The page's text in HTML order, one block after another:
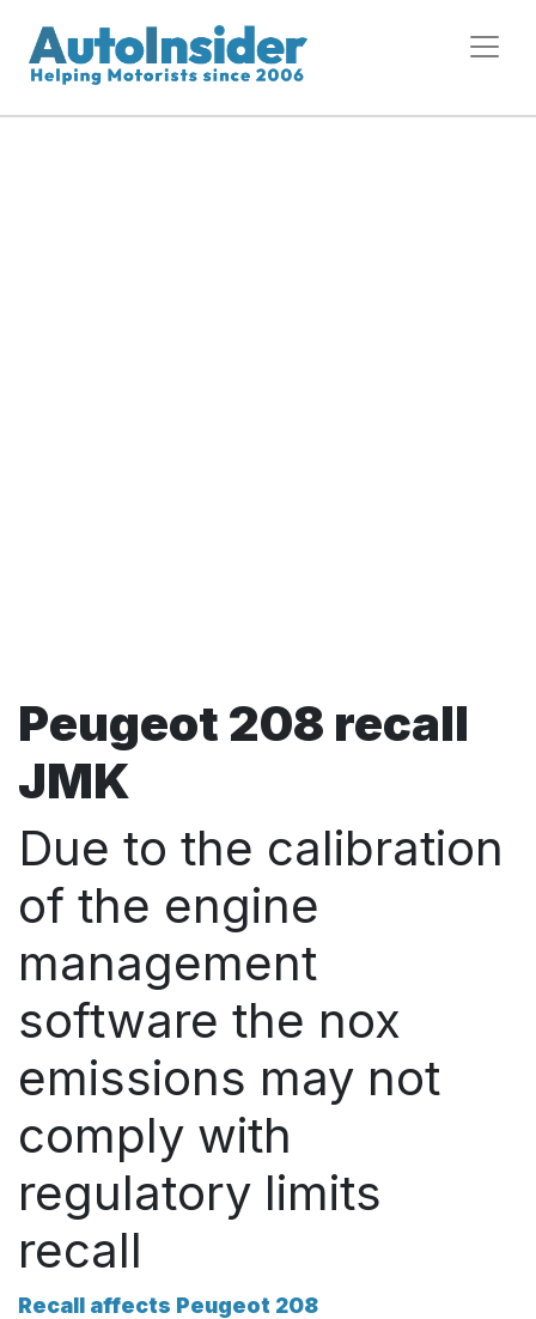
Peugeot 208 recall
JMK
Due to the calibration
of the engine
management
software the nox
emissions may not
comply with
regulatory limits
recall
Recall affects Peugeot 208